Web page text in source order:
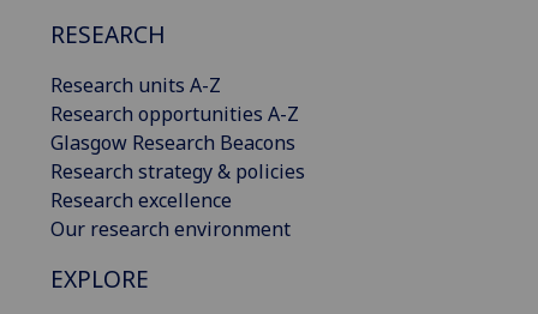
RESEARCH
Research units A-Z
Research opportunities A-Z
Glasgow Research Beacons
Research strategy & policies
Research excellence
Our research environment
EXPLORE